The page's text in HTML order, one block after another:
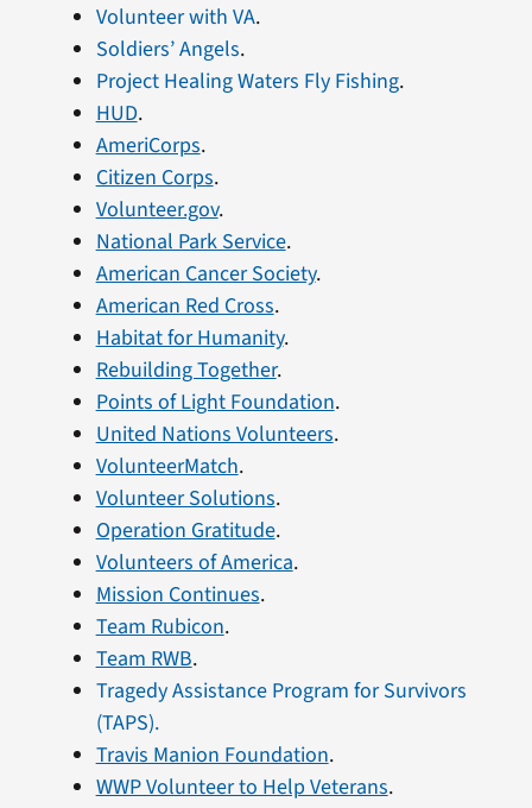
Volunteer with VA.
Soldiers’ Angels.
Project Healing Waters Fly Fishing.
HUD.
AmeriCorps.
Citizen Corps.
Volunteer.gov.
National Park Service.
American Cancer Society.
American Red Cross.
Habitat for Humanity.
Rebuilding Together.
Points of Light Foundation.
United Nations Volunteers.
VolunteerMatch.
Volunteer Solutions.
Operation Gratitude.
Volunteers of America.
Mission Continues.
Team Rubicon.
Team RWB.
Tragedy Assistance Program for Survivors
(TAPS).
Travis Manion Foundation.
WWP Volunteer to Help Veterans.